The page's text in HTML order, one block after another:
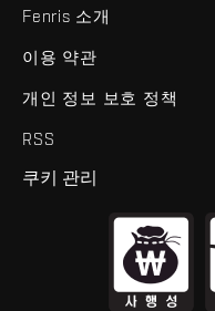
Fenris 소개
이용 약관
개인 정보 보호 정책
RSS
쿠키 관리